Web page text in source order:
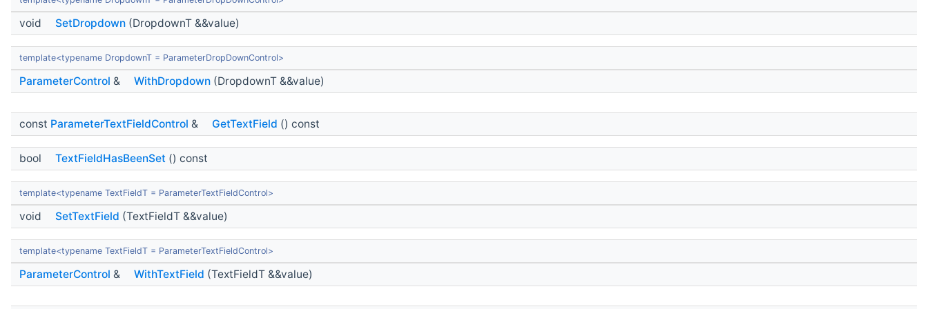
void SetDropdown (DropdownT &&value)
template<typename DropdownT = ParameterDropDownControl>
ParameterControl & WithDropdown (DropdownT &&value)
const ParameterTextFieldControl & GetTextField () const
bool TextFieldHasBeenSet () const
template<typename TextFieldT = ParameterTextFieldControl>
void SetTextField (TextFieldT &&value)
template<typename TextFieldT = ParameterTextFieldControl>
ParameterControl & WithTextField (TextFieldT &&value)